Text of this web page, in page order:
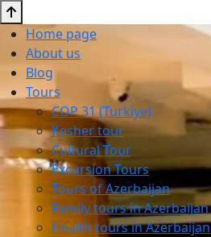
Home page
About us
Blog
Tours
COP 31 (Turkiye)
Kesher tour
Cultural Tour
Excursion Tours
Tours of Azerbaijan
Family tours in Azerbaijan
Health tours in Azerbaijan